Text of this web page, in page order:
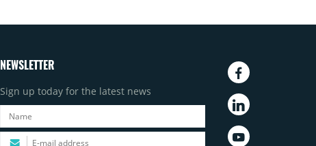
NEWSLETTER
Sign up today for the latest news